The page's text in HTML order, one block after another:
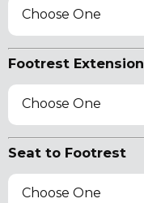
Choose One
Footrest Extension
Choose One
Seat to Footrest
Choose One